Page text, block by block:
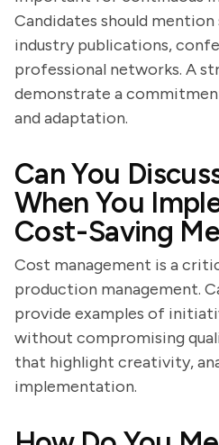
Candidates should mention
industry publications,
professional networks. A
demonstrate a
and adaptation.
Can You
When You
Cost-Saving
Cost management is a
production management.
provide examples of
without compromising
that highlight creativity,
implementation.